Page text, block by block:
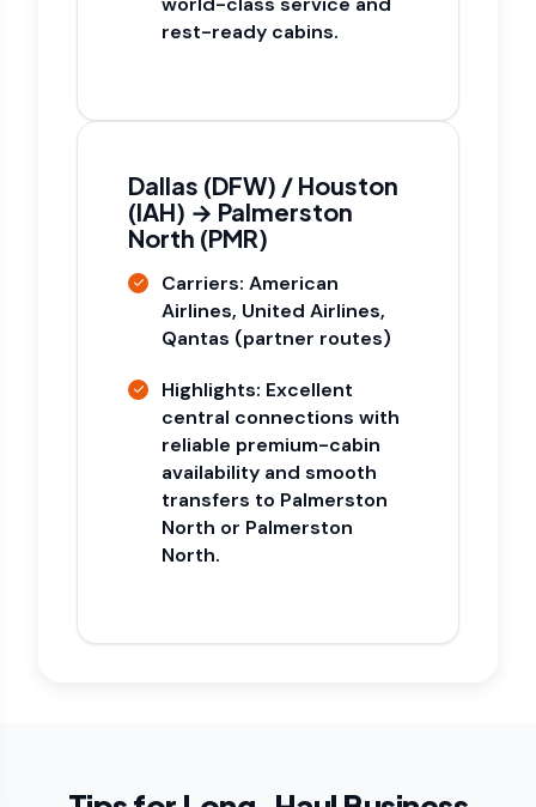
rest-ready cabins.
Dallas (DFW) / Houston
(IAH) → Palmerston
North (PMR)
Carriers: American
Airlines, United Airlines,
Qantas (partner routes)
Highlights: Excellent
central connections with
reliable premium-cabin
availability and smooth
transfers to Palmerston
North or Palmerston
North.